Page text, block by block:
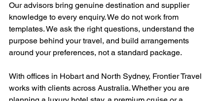
Our advisors bring genuine destination and supplier
knowledge to every enquiry. We do not work from
templates. We ask the right questions, understand the
purpose behind your travel, and build arrangements
around your preferences, not a standard package.
With offices in Hobart and North Sydney, Frontier Travel
works with clients across Australia. Whether you are